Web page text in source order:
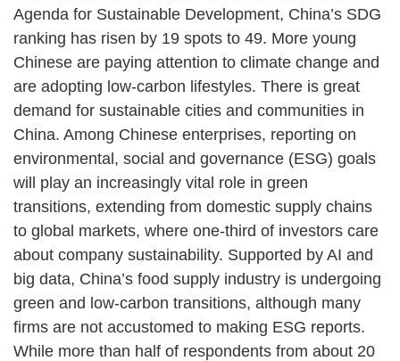
Agenda for Sustainable Development, China’s SDG
ranking has risen by 19 spots to 49. More young
Chinese are paying attention to climate change and
are adopting low-carbon lifestyles. There is great
demand for sustainable cities and communities in
China. Among Chinese enterprises, reporting on
environmental, social and governance (ESG) goals
will play an increasingly vital role in green
transitions, extending from domestic supply chains
to global markets, where one-third of investors care
about company sustainability. Supported by AI and
big data, China’s food supply industry is undergoing
green and low-carbon transitions, although many
firms are not accustomed to making ESG reports.
While more than half of respondents from about 20